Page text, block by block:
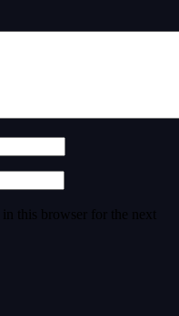
this browser for the next